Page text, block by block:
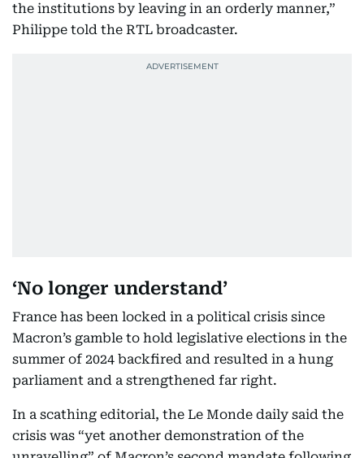
the institutions by leaving in an orderly manner,”
Philippe told the RTL broadcaster.
‘No longer understand’
France has been locked in a political crisis since
Macron’s gamble to hold legislative elections in the
summer of 2024 backfired and resulted in a hung
parliament and a strengthened far right.
In a scathing editorial, the Le Monde daily said the
crisis was “yet another demonstration of the